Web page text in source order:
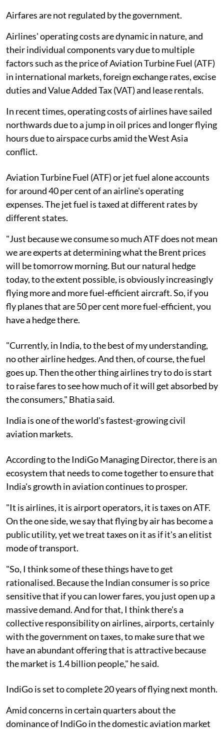
Airfares are not regulated by the government.
Airlines' operating costs are dynamic in nature, and
their individual components vary due to multiple
factors such as the price of Aviation Turbine Fuel (ATF)
in international markets, foreign exchange rates, excise
duties and Value Added Tax (VAT) and lease rentals.
In recent times, operating costs of airlines have sailed
northwards due to a jump in oil prices and longer flying
hours due to airspace curbs amid the West Asia
conflict.
Aviation Turbine Fuel (ATF) or jet fuel alone accounts
for around 40 per cent of an airline's operating
expenses. The jet fuel is taxed at different rates by
different states.
"Just because we consume so much ATF does not mean
we are experts at determining what the Brent prices
will be tomorrow morning. But our natural hedge
today, to the extent possible, is obviously increasingly
flying more and more fuel-efficient aircraft. So, if you
fly planes that are 50 per cent more fuel-efficient, you
have a hedge there.
"Currently, in India, to the best of my understanding,
no other airline hedges. And then, of course, the fuel
goes up. Then the other thing airlines try to do is start
to raise fares to see how much of it will get absorbed by
the consumers," Bhatia said.
India is one of the world's fastest-growing civil
aviation markets.
According to the IndiGo Managing Director, there is an
ecosystem that needs to come together to ensure that
India's growth in aviation continues to prosper.
"It is airlines, it is airport operators, it is taxes on ATF.
On the one side, we say that flying by air has become a
public utility, yet we treat taxes on it as if it's an elitist
mode of transport.
"So, I think some of these things have to get
rationalised. Because the Indian consumer is so price
sensitive that if you can lower fares, you just open up a
massive demand. And for that, I think there's a
collective responsibility on airlines, airports, certainly
with the government on taxes, to make sure that we
have an abundant offering that is attractive because
the market is 1.4 billion people," he said.
IndiGo is set to complete 20 years of flying next month.
Amid concerns in certain quarters about the
dominance of IndiGo in the domestic aviation market